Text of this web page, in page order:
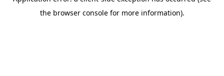
the browser console for more information).